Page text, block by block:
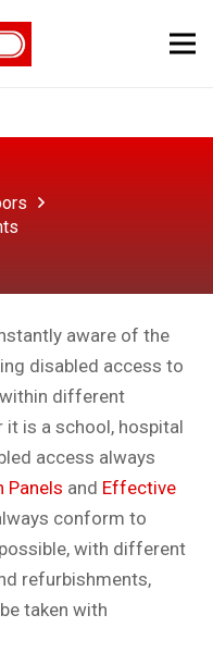
aware of the
disabled access to
different
it is a school, hospital
access always
Panels and Effective
conform to
with different
refurbishments,
taken with